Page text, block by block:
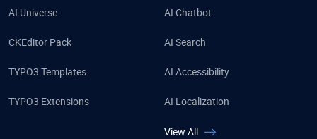
AI Universe
CKEditor Pack
TYPO3 Templates
TYPO3 Extensions
AI Chatbot
AI Search
AI Accessibility
AI Localization
View All